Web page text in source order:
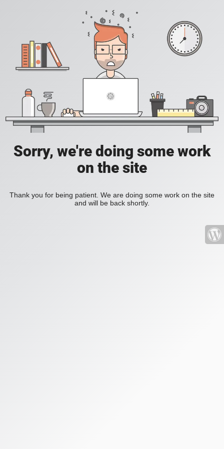
Sorry, we're doing some work
on the site
Thank you for being patient. We are doing some work on the site
and will be back shortly.